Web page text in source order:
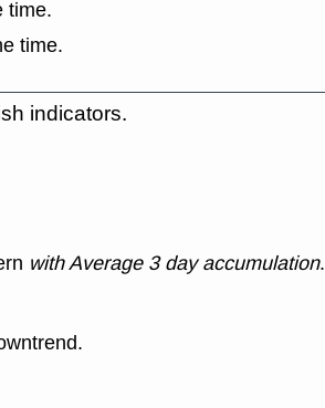
time.
time.
indicators.
with Average 3 day accumulation.